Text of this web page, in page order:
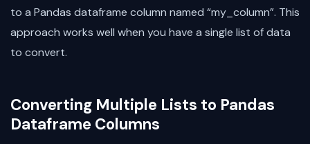
to a Pandas dataframe column named “my_column”. This
approach works well when you have a single list of data
to convert.
Converting Multiple Lists to Pandas
Dataframe Columns